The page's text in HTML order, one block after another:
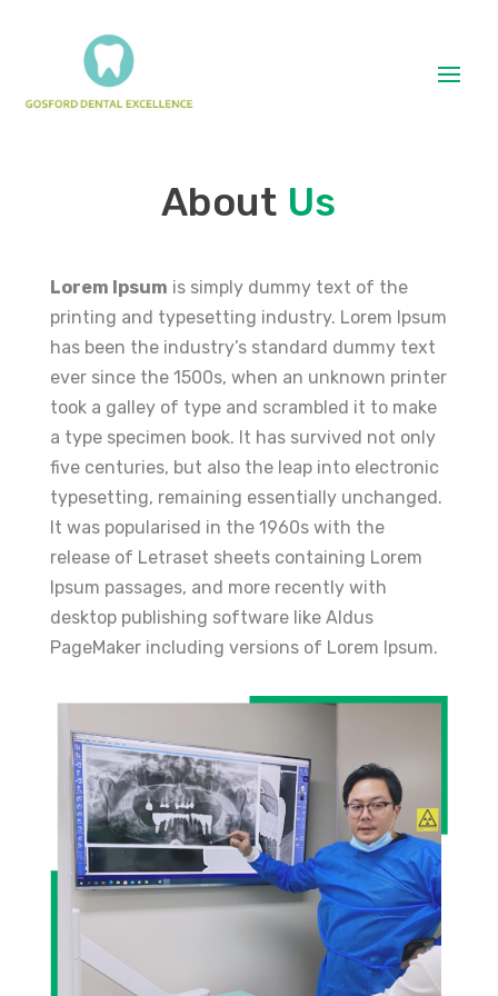
About Us
Lorem Ipsum is simply dummy text of the
printing and typesetting industry. Lorem Ipsum
has been the industry’s standard dummy text
ever since the 1500s, when an unknown printer
took a galley of type and scrambled it to make
a type specimen book. It has survived not only
five centuries, but also the leap into electronic
typesetting, remaining essentially unchanged.
It was popularised in the 1960s with the
release of Letraset sheets containing Lorem
Ipsum passages, and more recently with
desktop publishing software like Aldus
PageMaker including versions of Lorem Ipsum.